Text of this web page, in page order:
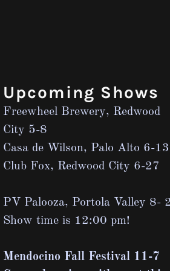
Upcoming Shows
Freewheel Brewery, Redwood
City 5-8
Casa de Wilson, Palo Alto 6-13
Club Fox, Redwood City 6-27
PV Palooza, Portola Valley 8-
Show time is 12:00 pm!
Mendocino Fall Festival 11-7